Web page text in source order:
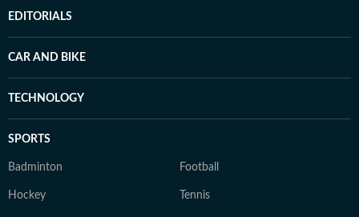
EDITORIALS
CAR AND BIKE
TECHNOLOGY
SPORTS
Badminton Football
Hockey Tennis